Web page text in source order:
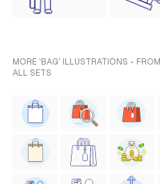
MORE 'BAG' ILLUSTRATIONS - FROM
ALL SETS